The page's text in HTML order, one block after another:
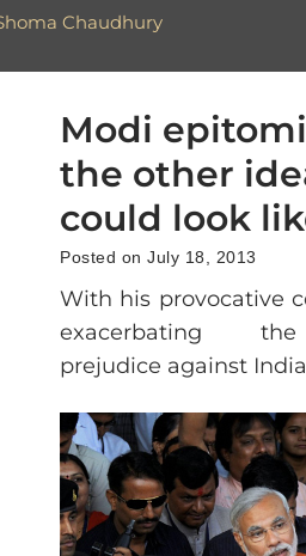
Modi
the other
could look
Posted on July 18, 2013
With his provocative
exacerbating
prejudice against